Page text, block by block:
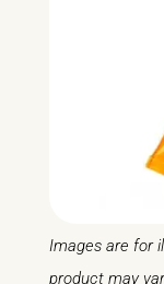
Images are for
product may